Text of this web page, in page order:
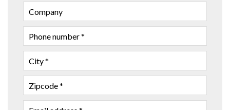
FIRST
NAME
COMPANY
PHONE
NUMBER
CITY
ZIPCODE
EMAIL